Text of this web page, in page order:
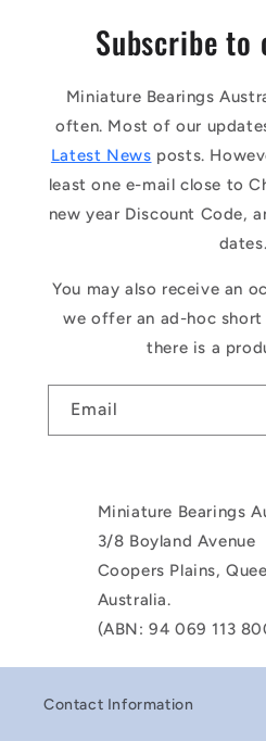
Subscribe to
Miniature Bearings
often. Most of our
Latest News posts.
least one e-mail close to
new year Discount Code,
dates.
You may also receive an
we offer an ad-hoc
there is a
Email
Miniature Bearings
3/8 Boyland Avenue
Coopers Plains,
Australia.
(ABN: 94 069 113
Contact Information